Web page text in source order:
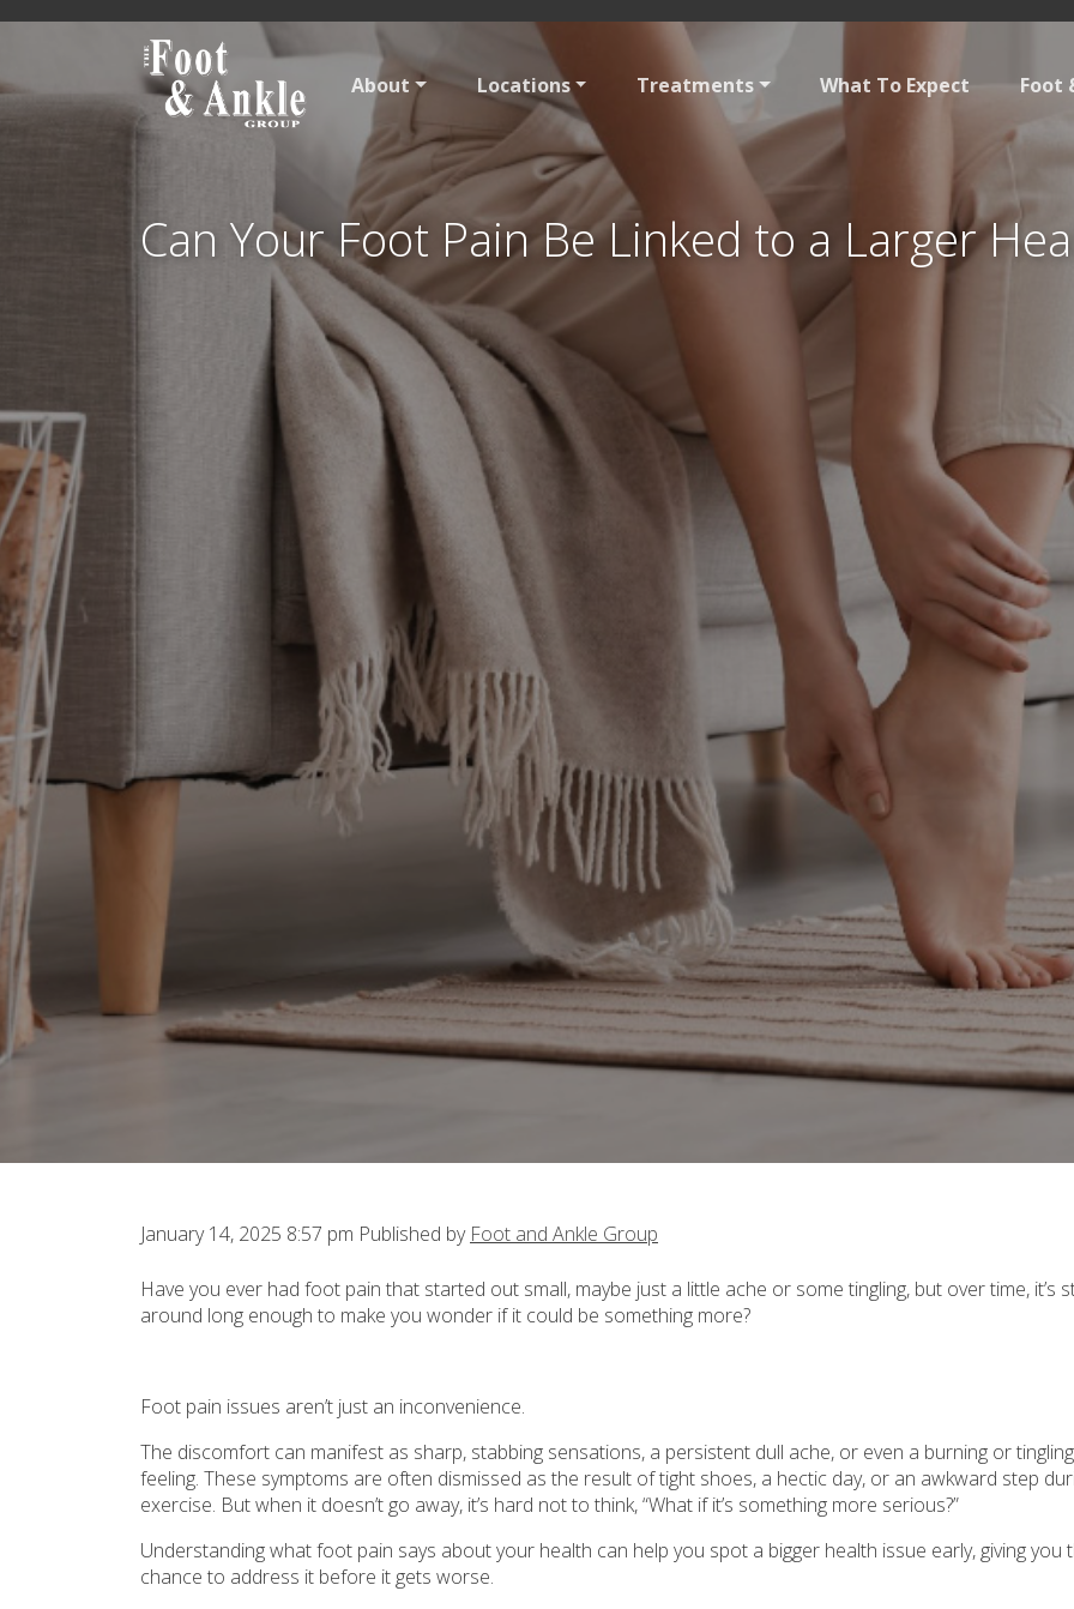
About Locations Treatments What To Expect Foot
Can Your Foot Pain Be Linked to a Larger
January 14, 2025 8:57 pm Published by Foot and Ankle Group
Have you ever had foot pain that started out small, maybe just a little ache or some tingling, but over time, it’s
around long enough to make you wonder if it could be something more?
Foot pain issues aren’t just an inconvenience.
The discomfort can manifest as sharp, stabbing sensations, a persistent dull ache, or even a burning or tingling
feeling. These symptoms are often dismissed as the result of tight shoes, a hectic day, or an awkward step
exercise. But when it doesn’t go away, it’s hard not to think, “What if it’s something more serious?”
Understanding what foot pain says about your health can help you spot a bigger health issue early, giving you
chance to address it before it gets worse.